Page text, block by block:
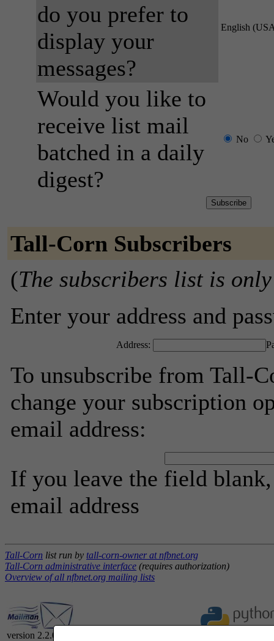
do you prefer to
display your
messages?
English
Would you like to
receive list mail
batched in a daily
digest?
No
Tall-Corn Subscribers
(The subscribers list is
Enter your address and
Address:
To unsubscribe from Tall-
change your subscription
email address:
If you leave the field
email address
Tall-Corn list run by tall-corn-owner at nfbnet.org
Tall-Corn administrative interface (requires authorization)
Overview of all nfbnet.org mailing lists
version 2.2.0